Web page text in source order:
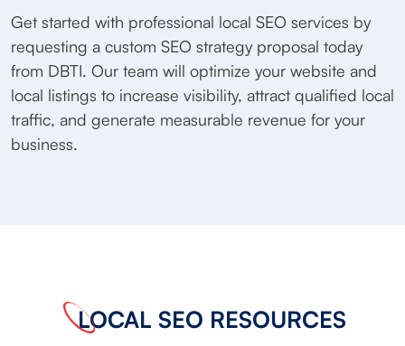
Get started with professional local SEO services by
requesting a custom SEO strategy proposal today
from DBTI. Our team will optimize your website and
local listings to increase visibility, attract qualified local
traffic, and generate measurable revenue for your
business.
LOCAL SEO RESOURCES